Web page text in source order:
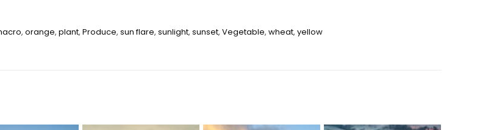
, orange, plant, Produce, sun flare, sunlight, sunset, Vegetable, wheat, yellow